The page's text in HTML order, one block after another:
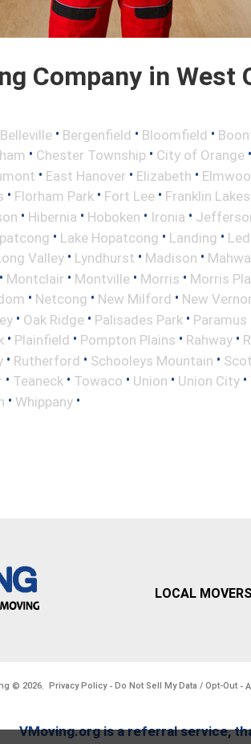
Company in West
Belleville • Bergenfield • Bloomfield •
• Chester Township • City of Orange •
• East Hanover • Elizabeth •
• Florham Park • Fort Lee • Franklin Lakes
• Hibernia • Hoboken • Ironia •
• Lake Hopatcong • Landing •
Valley • Lyndhurst • Madison •
• Montclair • Montville • Morris • Morris
• Netcong • New Milford • New
• Oak Ridge • Palisades Park • Paramus
• Plainfield • Pompton Plains • Rahway •
• Rutherford • Schooleys Mountain •
• Teaneck • Towaco • Union • Union City •
• Whippany •
LOCAL MOVERS
© 2026 Privacy Policy- Do Not Sell My Data / Opt-Out -
VMoving.org is a referral service,